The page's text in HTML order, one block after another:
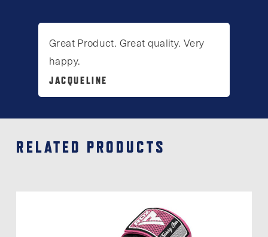
may
chosen
the
product
Great Product. Great quality. Very
happy.
JACQUELINE
RELATED PRODUCTS